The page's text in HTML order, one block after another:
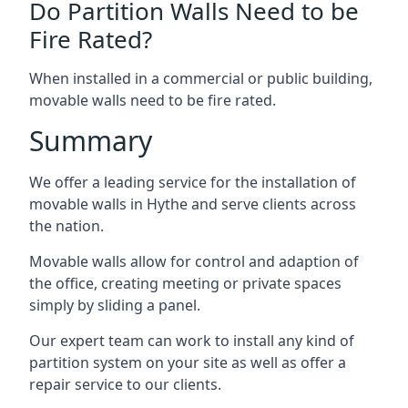
Do Partition Walls Need to be
Fire Rated?
When installed in a commercial or public building,
movable walls need to be fire rated.
Summary
We offer a leading service for the installation of
movable walls in Hythe and serve clients across
the nation.
Movable walls allow for control and adaption of
the office, creating meeting or private spaces
simply by sliding a panel.
Our expert team can work to install any kind of
partition system on your site as well as offer a
repair service to our clients.